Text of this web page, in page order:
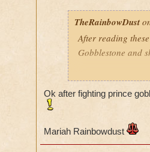
TheRainbowDust
After reading
Gobblestone and
Mariah
Ok after fighting prince
Mariah Rainbowdust